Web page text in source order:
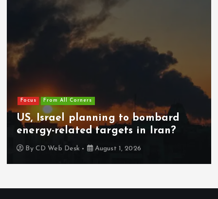
Focus From All Corners
US, Israel planning to bombard
energy-related targets in Iran?
By CD Web Desk August 1, 2026